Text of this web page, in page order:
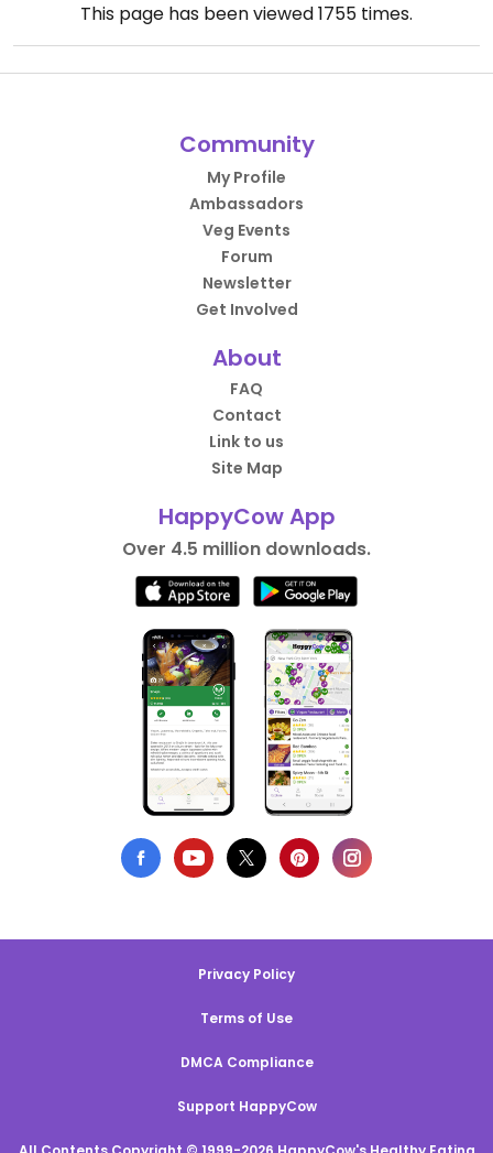
This page has been viewed1755 times.
Community
My Profile
Ambassadors
Veg Events
Forum
Newsletter
Get Involved
About
FAQ
Contact
Link to us
Site Map
HappyCow App
Over 4.5 million downloads.
Privacy Policy
Terms of Use
DMCA Compliance
Support HappyCow